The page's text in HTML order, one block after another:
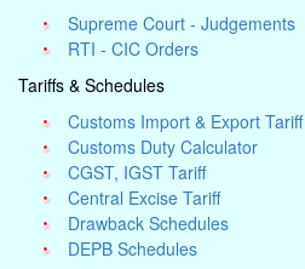
Supreme Court - Judgements
RTI - CIC Orders
Tariffs & Schedules
Customs Import & Export Tariff
Customs Duty Calculator
CGST, IGST Tariff
Central Excise Tariff
Drawback Schedules
DEPB Schedules